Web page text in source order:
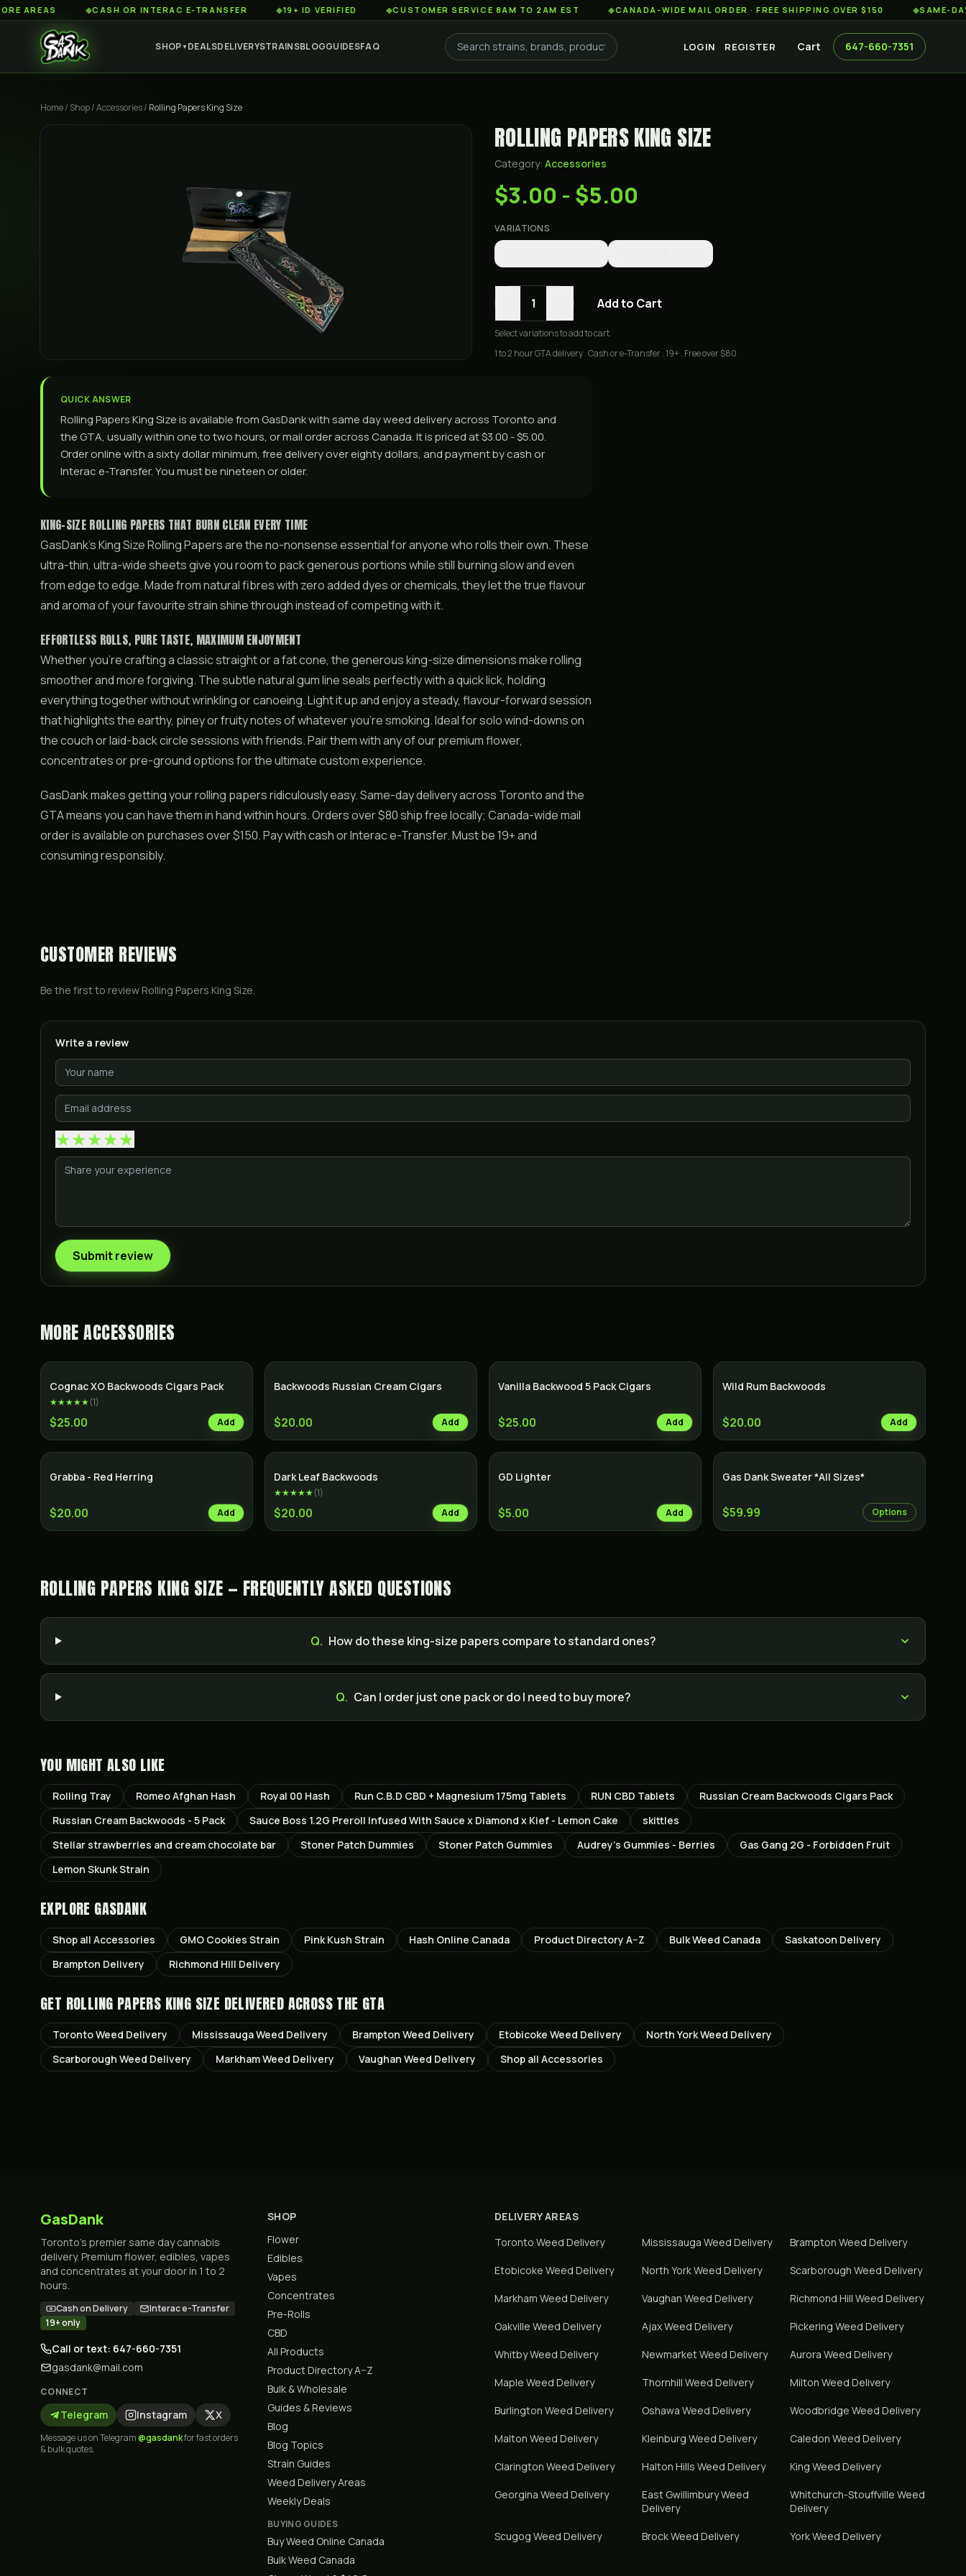
◆ CASH OR INTERAC E-TRANSFER ◆ 19+ ID VERIFIED ◆ CUSTOMER SERVICE 8AM TO 2AM EST ◆ CANADA-WIDE MAIL ORDER · FREE SHIPPING OVER $150 ◆ SAME-DAY
SHOP▼ DEALSDELIVERYSTRAINSBLOGGUIDESFAQ LOGIN REGISTER Cart 647-660-7351
Home/ Shop/Accessories/ Rolling Papers King Size
ROLLING PAPERS KING SIZE
Category: Accessories
$3.00 - $5.00
VARIATIONS
1 Add to Cart
Selectvariationsto add to cart.
1 to 2 hour GTA delivery . Cash or e-Transfer . 19+ . Free over $80
QUICK ANSWER
Rolling Papers King Size is available from GasDank with same day weed delivery across Toronto and
the GTA, usually within one to two hours, or mail order across Canada. It is priced at $3.00 - $5.00.
Order online with a sixty dollar minimum, free delivery over eighty dollars, and payment by cash or
Interac e-Transfer. You must be nineteen or older.
KING-SIZE ROLLING PAPERS THAT BURN CLEAN EVERY TIME
GasDank’s King Size Rolling Papers are the no-nonsense essential for anyone who rolls their own. These
ultra-thin, ultra-wide sheets give you room to pack generous portions while still burning slow and even
from edge to edge. Made from natural fibres with zero added dyes or chemicals, they let the true flavour
and aroma of your favourite strain shine through instead of competing with it.
EFFORTLESS ROLLS, PURE TASTE, MAXIMUM ENJOYMENT
Whether you’re crafting a classic straight or a fat cone, the generous king-size dimensions make rolling
smoother and more forgiving. The subtle natural gum line seals perfectly with a quick lick, holding
everything together without wrinkling or canoeing. Light it up and enjoy a steady, flavour-forward session
that highlights the earthy, piney or fruity notes of whatever you’re smoking. Ideal for solo wind-downs on
the couch or laid-back circle sessions with friends. Pair them with any of our premium flower,
concentrates or pre-ground options for the ultimate custom experience.
GasDank makes getting your rolling papers ridiculously easy. Same-day delivery across Toronto and the
GTA means you can have them in hand within hours. Orders over $80 ship free locally; Canada-wide mail
order is available on purchases over $150. Pay with cash or Interac e-Transfer. Must be 19+ and
consuming responsibly.
CUSTOMER REVIEWS
Be the first to review Rolling Papers King Size.
Write a review
★★★★★
Submit review
MOREACCESSORIES
SALE
Cognac XO Backwoods Cigars Pack
★★★★★(1)
$25.00 Add
Backwoods Russian Cream Cigars
$20.00 Add
SALE
Vanilla Backwood 5 Pack Cigars
$25.00 Add
Wild Rum Backwoods
$20.00 Add
Grabba - Red Herring
$20.00 Add
Dark Leaf Backwoods
★★★★★(1)
$20.00 Add
GD Lighter
$5.00 Add
Gas Dank Sweater *All Sizes*
$59.99 Options
ROLLING PAPERS KING SIZE — FREQUENTLY ASKED QUESTIONS
Q. How do these king-size papers compare to standard ones?
Q. Can I order just one pack or do I need to buy more?
YOU MIGHT ALSO LIKE
Rolling Tray Romeo Afghan Hash Royal 00 Hash Run C.B.D CBD + Magnesium 175mg Tablets RUN CBD Tablets
Russian Cream Backwoods Cigars Pack
Russian Cream Backwoods - 5 Pack
Sauce Boss 1.2G Preroll Infused With Sauce x Diamond x Kief - Lemon Cake
skittles
Stellar strawberries and cream chocolate bar
Stoner Patch Dummies Stoner Patch Gummies Audrey’s Gummies - Berries
Gas Gang 2G - Forbidden Fruit
Lemon Skunk Strain
EXPLORE GASDANK
Shop all Accessories GMO Cookies Strain Pink Kush Strain Hash Online Canada Product Directory A–Z Bulk Weed Canada Saskatoon Delivery
Brampton Delivery Richmond Hill Delivery
GET ROLLING PAPERS KING SIZE DELIVERED ACROSS THE GTA
TorontoWeed Delivery MississaugaWeed Delivery Brampton Weed Delivery Etobicoke Weed Delivery North YorkWeed Delivery
Scarborough Weed Delivery MarkhamWeed Delivery Vaughan Weed Delivery Shop all Accessories
GasDank
Toronto's premier same day cannabis
delivery. Premium flower, edibles, vapes
and concentrates at your door in 1 to 2
hours.
Cash on Delivery
Interac e-Transfer
19+ only
Call or text: 647-660-7351
gasdank@mail.com
CONNECT
Telegram Instagram X
Message us on Telegram@gasdankfor fast orders
& bulk quotes.
SHOP
Flower
Edibles
Vapes
Concentrates
Pre-Rolls
CBD
All Products
Product Directory A–Z
Bulk & Wholesale
Guides & Reviews
Blog
Blog Topics
Strain Guides
Weed Delivery Areas
Weekly Deals
BUYING GUIDES
Buy Weed Online Canada
Bulk Weed Canada
DELIVERY AREAS
Toronto Weed Delivery Mississauga Weed Delivery Brampton Weed Delivery
Etobicoke Weed Delivery North YorkWeed Delivery Scarborough Weed Delivery
Markham Weed Delivery Vaughan Weed Delivery Richmond Hill Weed Delivery
Oakville Weed Delivery AjaxWeed Delivery Pickering Weed Delivery
WhitbyWeed Delivery NewmarketWeed Delivery Aurora Weed Delivery
Maple Weed Delivery Thornhill Weed Delivery Milton Weed Delivery
Burlington Weed Delivery Oshawa Weed Delivery Woodbridge Weed Delivery
Malton Weed Delivery Kleinburg Weed Delivery Caledon Weed Delivery
Clarington Weed Delivery Halton Hills Weed Delivery King Weed Delivery
Georgina Weed Delivery East GwillimburyWeed
Delivery
Whitchurch-Stouffville Weed
Delivery
Scugog Weed Delivery BrockWeed Delivery YorkWeed Delivery